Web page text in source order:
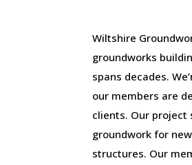
Wiltshire
groundworks
spans decades.
our members are
clients. Our project
groundwork for
structures. Our